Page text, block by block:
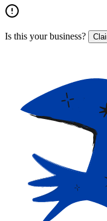
Is this your business?